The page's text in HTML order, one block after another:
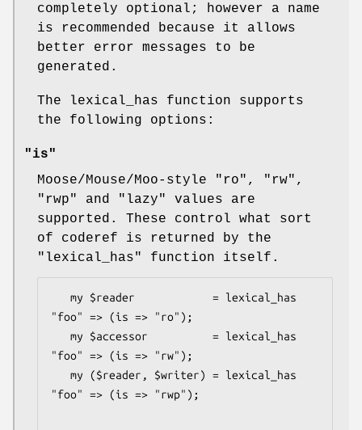
completely optional; however a name
is recommended because it allows
better error messages to be
generated.
The lexical_has function supports
the following options:
"is"
Moose/Mouse/Moo-style
"ro" , "rw" ,
"rwp"
and "lazy"
values are
supported. These control what sort
of coderef is returned by the
"lexical_has"
function itself.
"foo" => (is => "ro");
"foo" => (is => "rw");
"foo" => (is => "rwp");